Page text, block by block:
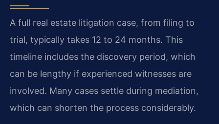
A full real estate litigation case, from filing to
trial, typically takes 12 to 24 months. This
timeline includes the discovery period, which
can be lengthy if experienced witnesses are
involved. Many cases settle during mediation,
which can shorten the process considerably.